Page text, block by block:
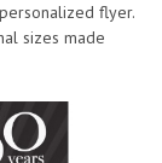
flyer.
sizes made